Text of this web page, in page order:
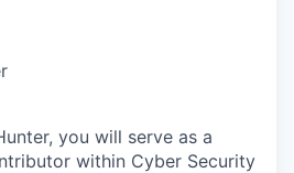
you will serve as a
within Cyber Security